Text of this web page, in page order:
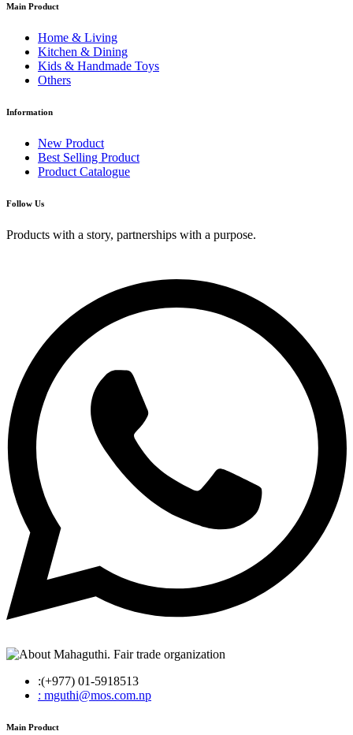
Main Product
Home & Living
Kitchen & Dining
Kids & Handmade Toys
Others
Information
New Product
Best Selling Product
Product Catalogue
Follow Us
Products with a story, partnerships with a purpose.
:(+977) 01-5918513
: mguthi@mos.com.np
Main Product